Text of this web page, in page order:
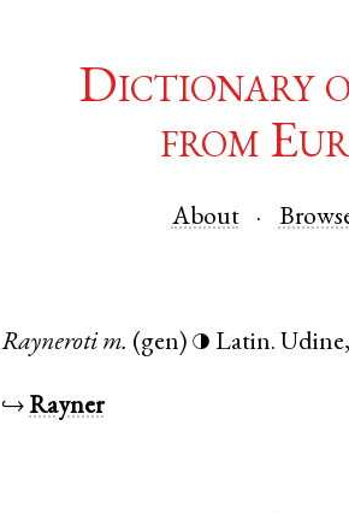
Dictionary
from
About
Rayneroti m. (gen) ◑ Latin. Udine
↪Rayner